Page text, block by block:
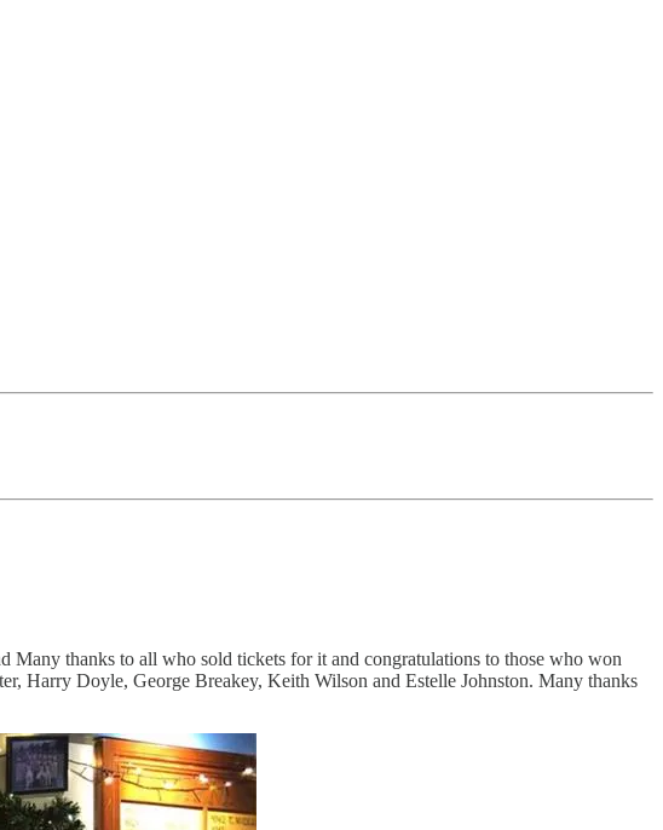
Many thanks to all who sold tickets for it and congratulations to those who won
Harry Doyle, George Breakey, Keith Wilson and Estelle Johnston. Many thanks